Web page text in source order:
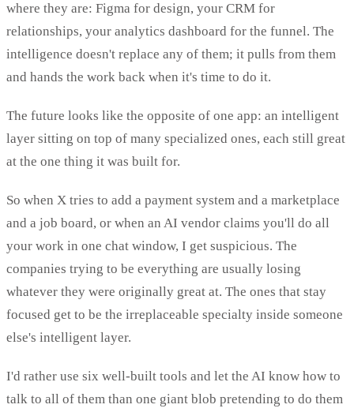
where they are: Figma for design, your CRM for
relationships, your analytics dashboard for the funnel. The
intelligence doesn't replace any of them; it pulls from them
and hands the work back when it's time to do it.
The future looks like the opposite of one app: an intelligent
layer sitting on top of many specialized ones, each still great
at the one thing it was built for.
So when X tries to add a payment system and a marketplace
and a job board, or when an AI vendor claims you'll do all
your work in one chat window, I get suspicious. The
companies trying to be everything are usually losing
whatever they were originally great at. The ones that stay
focused get to be the irreplaceable specialty inside someone
else's intelligent layer.
I'd rather use six well-built tools and let the AI know how to
talk to all of them than one giant blob pretending to do them